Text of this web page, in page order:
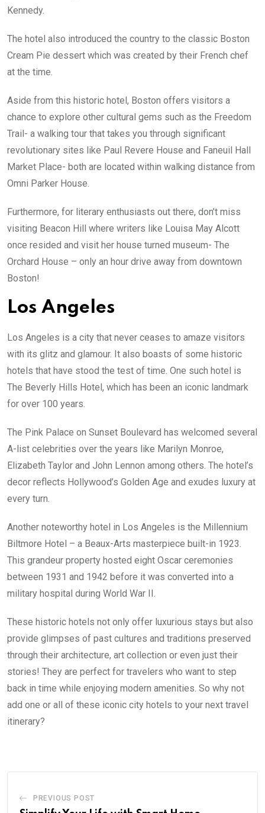
Kennedy.
The hotel also introduced the country to the classic Boston
Cream Pie dessert which was created by their French chef
at the time.
Aside from this historic hotel, Boston offers visitors a
chance to explore other cultural gems such as the Freedom
Trail- a walking tour that takes you through significant
revolutionary sites like Paul Revere House and Faneuil Hall
Market Place- both are located within walking distance from
Omni Parker House.
Furthermore, for literary enthusiasts out there, don’t miss
visiting Beacon Hill where writers like Louisa May Alcott
once resided and visit her house turned museum- The
Orchard House – only an hour drive away from downtown
Boston!
Los Angeles
Los Angeles is a city that never ceases to amaze visitors
with its glitz and glamour. It also boasts of some historic
hotels that have stood the test of time. One such hotel is
The Beverly Hills Hotel, which has been an iconic landmark
for over 100 years.
The Pink Palace on Sunset Boulevard has welcomed several
A-list celebrities over the years like Marilyn Monroe,
Elizabeth Taylor and John Lennon among others. The hotel’s
decor reflects Hollywood’s Golden Age and exudes luxury at
every turn.
Another noteworthy hotel in Los Angeles is the Millennium
Biltmore Hotel – a Beaux-Arts masterpiece built-in 1923.
This grandeur property hosted eight Oscar ceremonies
between 1931 and 1942 before it was converted into a
military hospital during World War II.
These historic hotels not only offer luxurious stays but also
provide glimpses of past cultures and traditions preserved
through their architecture, art collection or even just their
stories! They are perfect for travelers who want to step
back in time while enjoying modern amenities. So why not
add one or all of these iconic city hotels to your next travel
itinerary?
PREVIOUS POST